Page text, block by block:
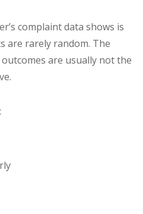
complaint data shows is
are rarely random. The
are usually not the